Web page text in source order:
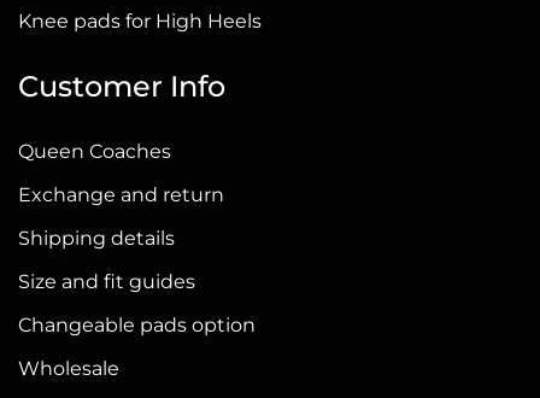
page
Knee pads for High Heels
Customer Info
Queen Coaches
Exchange and return
Shipping details
Size and fit guides
Changeable pads option
Wholesale